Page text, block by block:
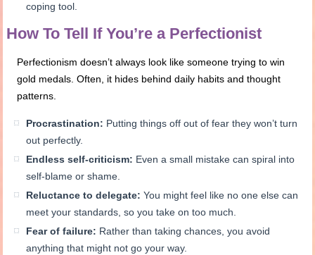
coping tool.
How To Tell If You’re a Perfectionist
Perfectionism doesn’t always look like someone trying to win
gold medals. Often, it hides behind daily habits and thought
patterns.
Procrastination: Putting things off out of fear they won’t turn
out perfectly.
Endless self-criticism: Even a small mistake can spiral into
self-blame or shame.
Reluctance to delegate: You might feel like no one else can
meet your standards, so you take on too much.
Fear of failure: Rather than taking chances, you avoid
anything that might not go your way.